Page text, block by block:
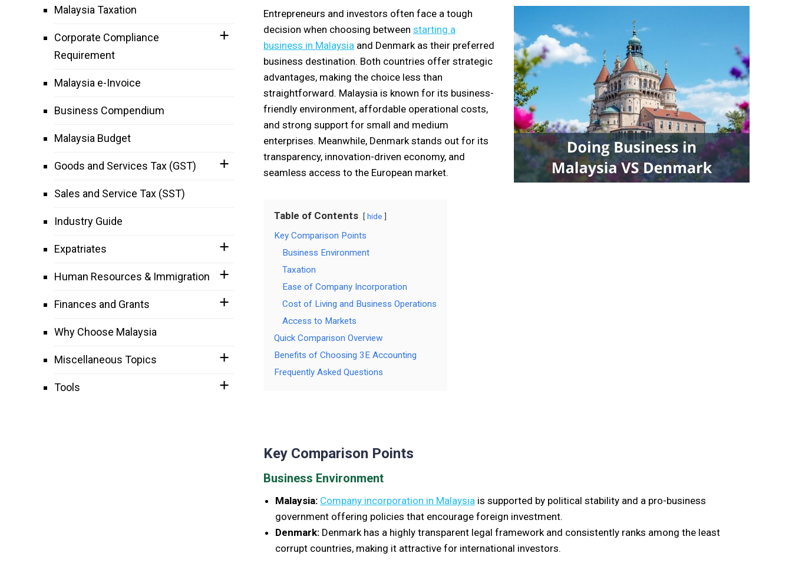
Entrepreneurs and investors often face a tough
decision when choosing between starting a
business in Malaysia and Denmark as their preferred
business destination. Both countries offer strategic
advantages, making the choice less than
straightforward. Malaysia is known for its business-
friendly environment, affordable operational costs,
and strong support for small and medium
enterprises. Meanwhile, Denmark stands out for its
transparency, innovation-driven economy, and
seamless access to the European market.
Table of Contents hide
Key Comparison Points
Business Environment
Taxation
Ease of Company Incorporation
Cost of Living and Business Operations
Access to Markets
Quick Comparison Overview
Benefits of Choosing 3E Accounting
Frequently Asked Questions
Key Comparison Points
Business Environment
Malaysia: Company incorporation in Malaysia is supported by political stability and a pro-business
government offering policies that encourage foreign investment.
Denmark: Denmark has a highly transparent legal framework and consistently ranks among the least
corrupt countries, making it attractive for international investors.
Malaysia Taxation
Corporate Compliance
Requirement
Malaysia e-Invoice
Business Compendium
Malaysia Budget
Goods and Services Tax (GST)
Sales and Service Tax (SST)
Industry Guide
Expatriates
Human Resources & Immigration
Finances and Grants
Why Choose Malaysia
Miscellaneous Topics
Tools